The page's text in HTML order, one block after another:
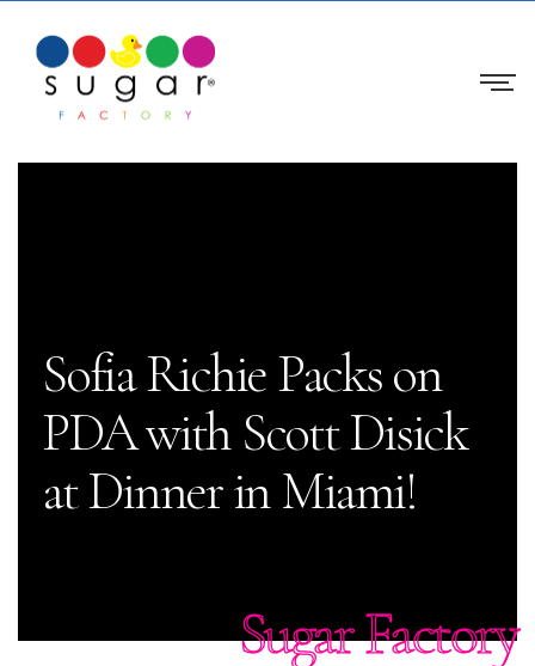
Sofia Richie Packs on
PDA with Scott Disick
at Dinner in Miami!
Sugar Factory